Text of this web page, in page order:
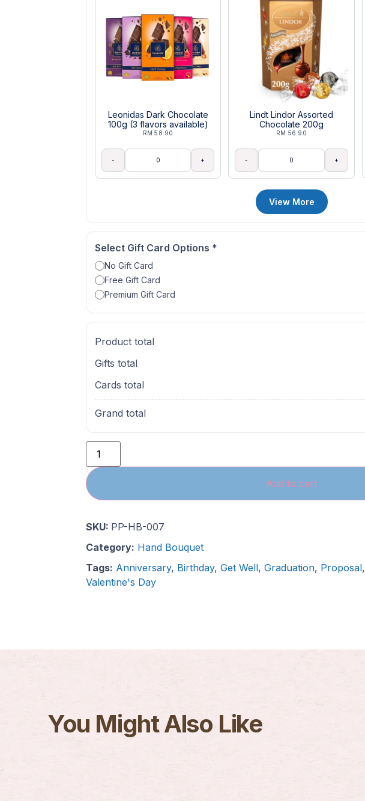
Leonidas Dark Chocolate
100g (3 flavors available)
RM 58.90
- +
Lindt Lindor Assorted
Chocolate 200g
RM 56.90
- +
View More
Select Gift Card Options *
No Gift Card
Free Gift Card
Premium Gift Card
Product total
Gifts total
Cards total
Grand total
Add to cart
SKU: PP-HB-007
Category: Hand Bouquet
Tags: Anniversary, Birthday, Get Well, Graduation, Proposal,
Valentine's Day
You Might Also Like